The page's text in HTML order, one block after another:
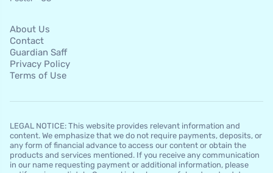
About Us
Contact
Guardian Saff
Privacy Policy
Terms of Use
LEGAL NOTICE: This website provides relevant information and
content. We emphasize that we do not require payments, deposits, or
any form of financial advance to access our content or obtain the
products and services mentioned. If you receive any communication
in our name requesting payment or additional information, please